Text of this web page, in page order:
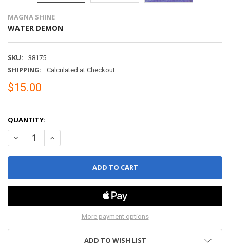
MAGNA SHINE
WATER DEMON
SKU: 38175
SHIPPING: Calculated at Checkout
$15.00
QUANTITY:
DECREASE QUANTITY OF WATER DEMON
INCREASE QUANTITY OF WATER DEMON
More payment options
ADD TO WISH LIST